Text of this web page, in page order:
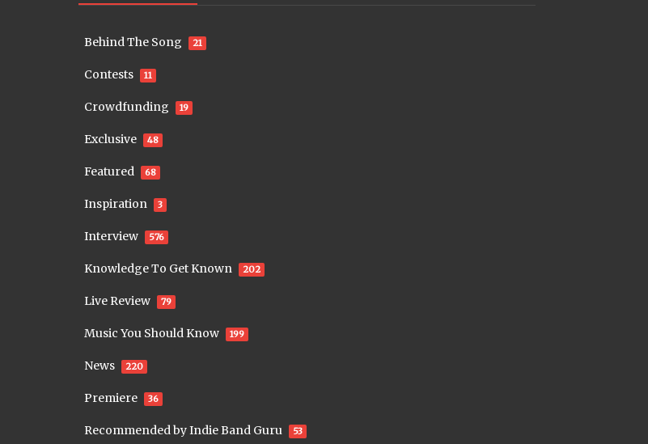
Behind The Song 21
Contests 11
Crowdfunding 19
Exclusive 48
Featured 68
Inspiration 3
Interview 576
Knowledge To Get Known 202
Live Review 79
Music You Should Know 199
News 220
Premiere 36
Recommended by Indie Band Guru 53